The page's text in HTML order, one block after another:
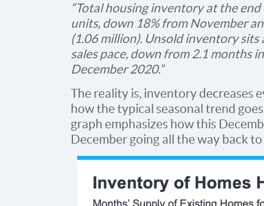
“Total housing inventory at the
units, down 18% from November
(1.06 million). Unsold inventory
sales pace, down from 2.1 months
December 2020.”
The reality is, inventory decreases
how the typical seasonal trend
graph emphasizes how this
December going all the way back